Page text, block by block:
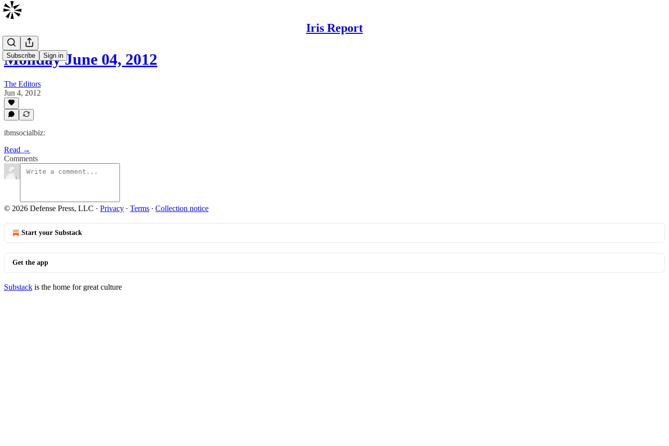
Iris Report
Subscribe Sign in
Monday June 04, 2012
The Editors
Jun 4, 2012
ibmsocialbiz:
Read →
Comments
© 2026 Defense Press, LLC · Privacy ∙ Terms ∙ Collection notice
Start your Substack
Get the app
Substack is the home for great culture